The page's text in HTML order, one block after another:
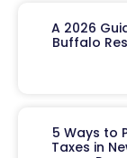
A 2026
Buffalo
5 Ways to
Taxes in